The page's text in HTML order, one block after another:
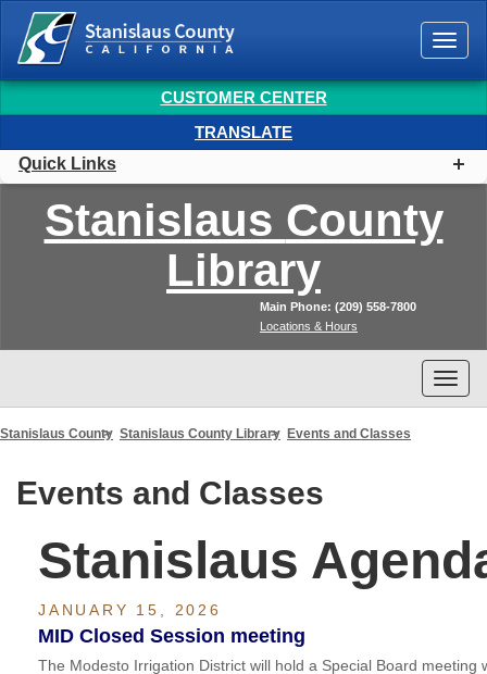
CUSTOMER CENTER
TRANSLATE
Quick Links
Stanislaus County
Library
Main Phone: (209) 558-7800
Locations & Hours
Stanislaus County Stanislaus County Library Events and Classes
Events and Classes
Stanislaus
JANUARY 15, 2026
MID Closed Session meeting
The Modesto Irrigation District will hold a Special Board meeting